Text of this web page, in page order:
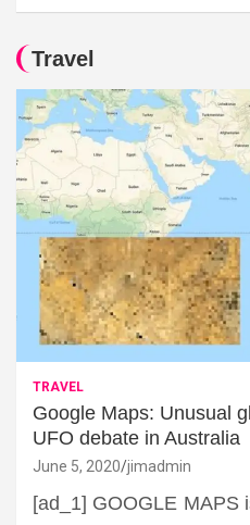
Travel
TRAVEL
Google Maps: Unusual
UFO debate in Australia
June 5, 2020 jimadmin
[ad_1] GOOGLE MAPS